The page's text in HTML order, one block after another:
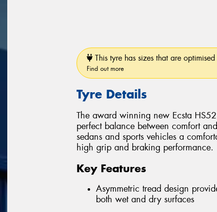
This tyre has sizes that are
Find out more
Tyre Details
The award winning new Ecsta
perfect balance between comfort
sedans and sports vehicles a
high grip and braking performance.
Key Features
Asymmetric tread design
both wet and dry surfaces